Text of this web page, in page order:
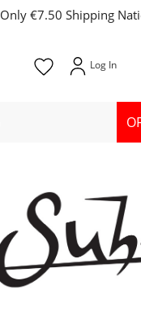
Only €7.50 Shipping